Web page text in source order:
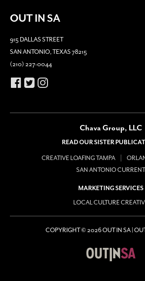
OUT IN SA
915 DALLAS STREET
SAN ANTONIO, TEXAS 78215
(210) 227-0044
Chava Group, LLC
READ OUR SISTER
CREATIVE LOAFING TAMPA
SAN ANTONIO CURRENT
MARKETING SERVICES
LOCAL CULTURE
COPYRIGHT © 2026 OUT IN SA |